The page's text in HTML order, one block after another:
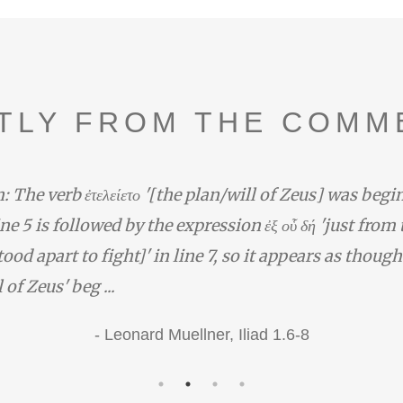
FROM THE
verb ἐτελείετο '[the plan/will of Zeus] was
is followed by the expression ἐξ οὗ δή 'just from
apart to fight]' in line 7, so it appears as though
beg ...
Leonard Muellner, Iliad 1.6-8